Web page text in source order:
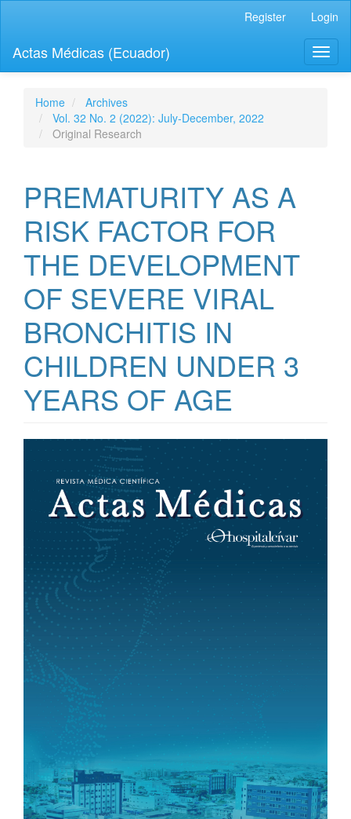
page
content
Navigation
Main
Content
Register Login
Actas Médicas (Ecuador)
Home
Archives
Vol. 32 No. 2 (2022): July-December, 2022
Original Research
PREMATURITY AS A
RISK FACTOR FOR
THE DEVELOPMENT
OF SEVERE VIRAL
BRONCHITIS IN
CHILDREN UNDER 3
YEARS OF AGE
Article
Sidebar